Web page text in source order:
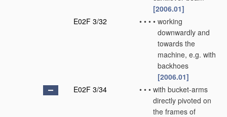
[2006.01]
E02F 3/32
• • • • working
downwardly and
towards the
machine, e.g. with
backhoes
[2006.01]
E02F 3/34
• • • with bucket-arms
directly pivoted on
the frames of